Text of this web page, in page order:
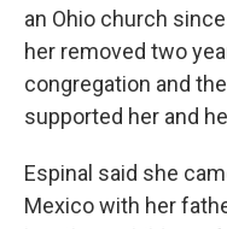
an Ohio church
her removed two
congregation and
supported her and
Espinal said she
Mexico with her